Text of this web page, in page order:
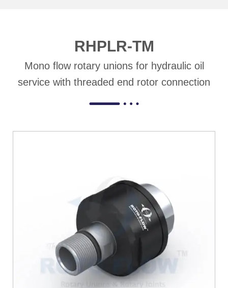
RHPLR-TM
Mono flow rotary unions for hydraulic oil
service with threaded end rotor connection